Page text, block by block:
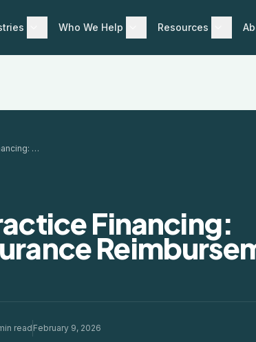
Who We Help Resources
Healthcare Practice Financing: Managing Insurance Reimbursement Gaps
Financing:
readFebruary 9, 2026